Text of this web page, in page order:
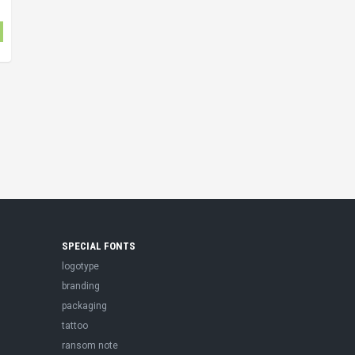
SPECIAL FONTS
logotype
branding
packaging
tattoo
ransom note